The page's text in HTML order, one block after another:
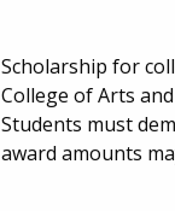
Scholarship for
College of Arts
Students must
award amounts